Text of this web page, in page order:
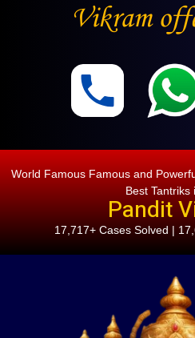
World Famous Famous and
Best Tantriks
Pandit
17,717+ Cases Solved |